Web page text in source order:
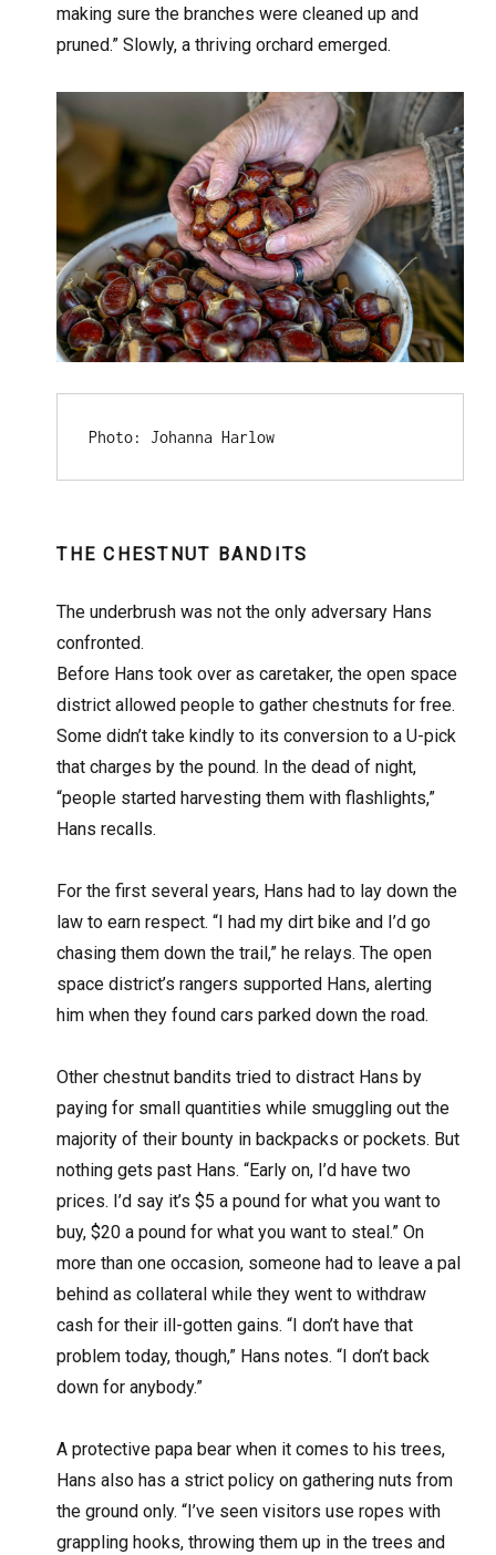
making sure the branches were cleaned up and
pruned.” Slowly, a thriving orchard emerged.
Photo: Johanna Harlow
THE CHESTNUT BANDITS
The underbrush was not the only adversary Hans
confronted.
Before Hans took over as caretaker, the open space
district allowed people to gather chestnuts for free.
Some didn’t take kindly to its conversion to a U-pick
that charges by the pound. In the dead of night,
“people started harvesting them with flashlights,”
Hans recalls.
For the first several years, Hans had to lay down the
law to earn respect. “I had my dirt bike and I’d go
chasing them down the trail,” he relays. The open
space district’s rangers supported Hans, alerting
him when they found cars parked down the road.
Other chestnut bandits tried to distract Hans by
paying for small quantities while smuggling out the
majority of their bounty in backpacks or pockets. But
nothing gets past Hans. “Early on, I’d have two
prices. I’d say it’s $5 a pound for what you want to
buy, $20 a pound for what you want to steal.” On
more than one occasion, someone had to leave a pal
behind as collateral while they went to withdraw
cash for their ill-gotten gains. “I don’t have that
problem today, though,” Hans notes. “I don’t back
down for anybody.”
A protective papa bear when it comes to his trees,
Hans also has a strict policy on gathering nuts from
the ground only. “I’ve seen visitors use ropes with
grappling hooks, throwing them up in the trees and